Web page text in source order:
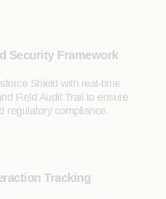
Security Framework
Shield with real-time
Field Audit Trail to ensure
regulatory compliance.
Tracking